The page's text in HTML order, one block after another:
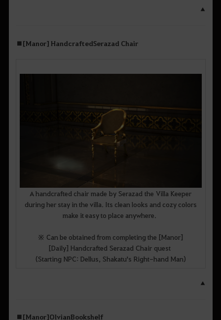
▲
■[Manor] HandcraftedSerazad Chair
A handcrafted chair made by Serazad the Villa Keeper
during her stay in the villa. Its clean looks and cozy colors
make it easy to place anywhere.
※ Can be obtained from completing the [Manor]
[Daily] Handcrafted Serazad Chair quest
(Starting NPC: Dellus, Shakatu's Right-hand Man)
▲
■ [Manor] Olvian Bookshelf